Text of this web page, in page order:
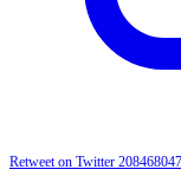
Retweet on Twitter